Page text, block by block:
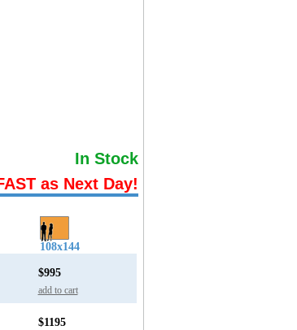
In Stock
as Next Day!
108x144
$995
add to cart
$1195